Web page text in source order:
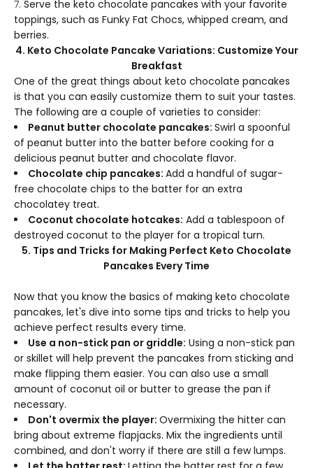
Serve the keto chocolate pancakes with your favorite
toppings, such as Funky Fat Chocs, whipped cream, and
berries.
4. Keto Chocolate Pancake Variations: Customize Your
Breakfast
One of the great things about keto chocolate pancakes
is that you can easily customize them to suit your tastes.
The following are a couple of varieties to consider:
Peanut butter chocolate pancakes: Swirl a spoonful
of peanut butter into the batter before cooking for a
delicious peanut butter and chocolate flavor.
Chocolate chip pancakes: Add a handful of sugar-
free chocolate chips to the batter for an extra
chocolatey treat.
Coconut chocolate hotcakes: Add a tablespoon of
destroyed coconut to the player for a tropical turn.
5. Tips and Tricks for Making Perfect Keto Chocolate
Pancakes Every Time
Now that you know the basics of making keto chocolate
pancakes, let's dive into some tips and tricks to help you
achieve perfect results every time.
Use a non-stick pan or griddle: Using a non-stick pan
or skillet will help prevent the pancakes from sticking and
make flipping them easier. You can also use a small
amount of coconut oil or butter to grease the pan if
necessary.
Don't overmix the player: Overmixing the hitter can
bring about extreme flapjacks. Mix the ingredients until
combined, and don't worry if there are still a few lumps.